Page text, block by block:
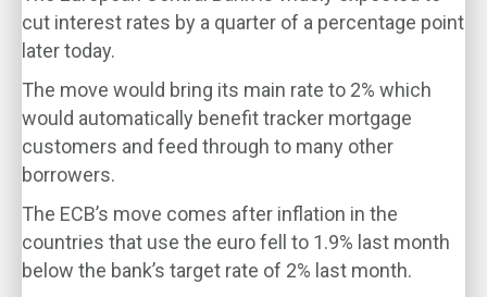
cut interest rates by a quarter of a percentage point
later today.
The move would bring its main rate to 2% which
would automatically benefit tracker mortgage
customers and feed through to many other
borrowers.
The ECB’s move comes after inflation in the
countries that use the euro fell to 1.9% last month
below the bank’s target rate of 2% last month.